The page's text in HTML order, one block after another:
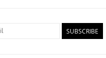
SUBSCRIBE